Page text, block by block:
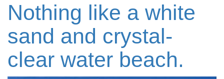
Nothing like a white
sand and crystal-
clear water beach.